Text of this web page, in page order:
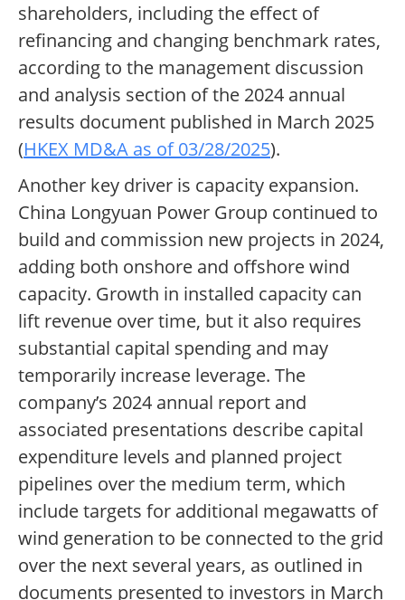
shareholders, including the effect of
refinancing and changing benchmark rates,
according to the management discussion
and analysis section of the 2024 annual
results document published in March 2025
(HKEX MD&A as of 03/28/2025).
Another key driver is capacity expansion.
China Longyuan Power Group continued to
build and commission new projects in 2024,
adding both onshore and offshore wind
capacity. Growth in installed capacity can
lift revenue over time, but it also requires
substantial capital spending and may
temporarily increase leverage. The
company’s 2024 annual report and
associated presentations describe capital
expenditure levels and planned project
pipelines over the medium term, which
include targets for additional megawatts of
wind generation to be connected to the grid
over the next several years, as outlined in
documents presented to investors in March